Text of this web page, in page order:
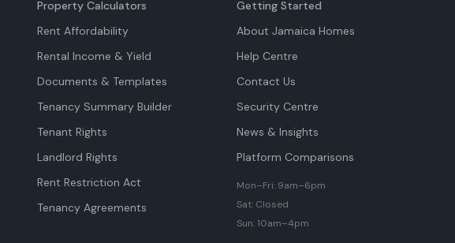
Property Calculators
Rent Affordability
Rental Income & Yield
Documents & Templates
Tenancy Summary Builder
Tenant Rights
Landlord Rights
Rent Restriction Act
Tenancy Agreements
Getting Started
About Jamaica Homes
Help Centre
Contact Us
Security Centre
News & Insights
Platform Comparisons
Mon–Fri: 9am–6pm
Sat: Closed
Sun: 10am–4pm